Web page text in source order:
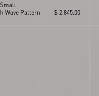
Wave Pattern
$ 2,845.00